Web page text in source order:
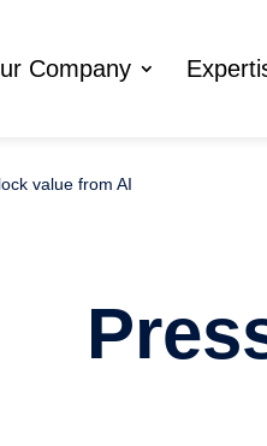
Company
value from AI